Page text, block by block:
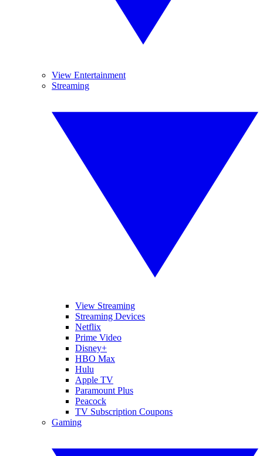
View Entertainment
Streaming
View Streaming
Streaming Devices
Netflix
Prime Video
Disney+
HBO Max
Hulu
Apple TV
Paramount Plus
Peacock
TV Subscription Coupons
Gaming